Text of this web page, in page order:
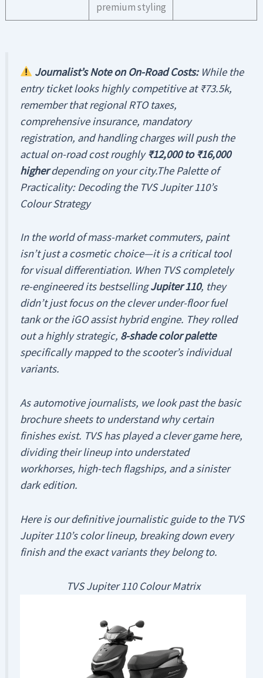
premium styling
Journalist’s Note on On-Road Costs:While the
entry ticket looks highly competitive at ₹73.5k,
remember that regional RTO taxes,
comprehensive insurance, mandatory
registration, and handling charges will push the
actual on-road cost roughly₹12,000 to ₹16,000
higherdepending on your city.The Palette of
Practicality: Decoding the TVS Jupiter 110’s
Colour Strategy
In the world of mass-market commuters, paint
isn’t just a cosmetic choice—it is a critical tool
for visual differentiation. When TVS completely
re-engineered its bestsellingJupiter 110, they
didn’t just focus on the clever under-floor fuel
tank or the iGO assist hybrid engine. They rolled
out a highly strategic, 8-shade color palette
specifically mapped to the scooter’s individual
variants.
As automotive journalists, we look past the basic
brochure sheets to understandwhycertain
finishes exist. TVS has played a clever game here,
dividing their lineup into understated
workhorses, high-tech flagships, and a sinister
dark edition.
Here is our definitive journalistic guide to the TVS
Jupiter 110’s color lineup, breaking down every
finish and the exact variants they belong to.
TVS Jupiter 110 Colour Matrix